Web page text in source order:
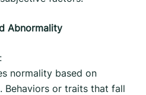
Abnormality
:
normality based on
Behaviors or traits that fall